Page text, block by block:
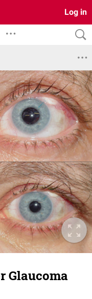
Log in
Glaucoma